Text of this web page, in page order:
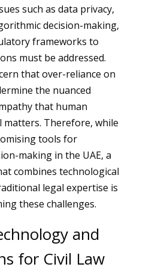
such as data privacy,
decision-making,
frameworks to
must be addressed.
that over-reliance on
the nuanced
that human
matters. Therefore, while
tools for
making in the UAE, a
combines technological
legal expertise is
these challenges.
and
for Civil Law